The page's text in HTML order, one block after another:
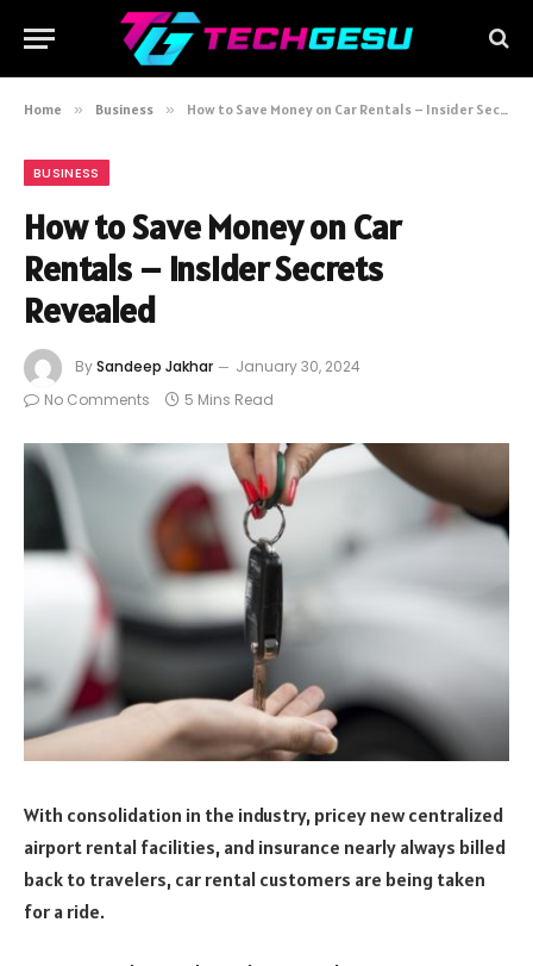
Home » Business » How to Save Money on Car Rentals – Insider Secrets Revealed
BUSINESS
How to Save Money on Car
Rentals – Insider Secrets
Revealed
BySandeep Jakhar
January 30, 2024
No Comments
5 Mins Read
With consolidation in the industry, pricey new centralized
airport rental facilities, and insurance nearly always billed
back to travelers, car rental customers are being taken
for a ride.